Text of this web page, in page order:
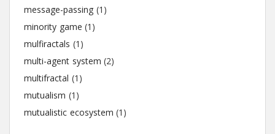
message-passing (1)
minority game (1)
mulfiractals (1)
multi-agent system (2)
multifractal (1)
mutualism (1)
mutualistic ecosystem (1)